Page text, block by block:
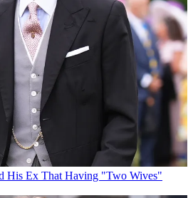
His Ex That Having "Two Wives"